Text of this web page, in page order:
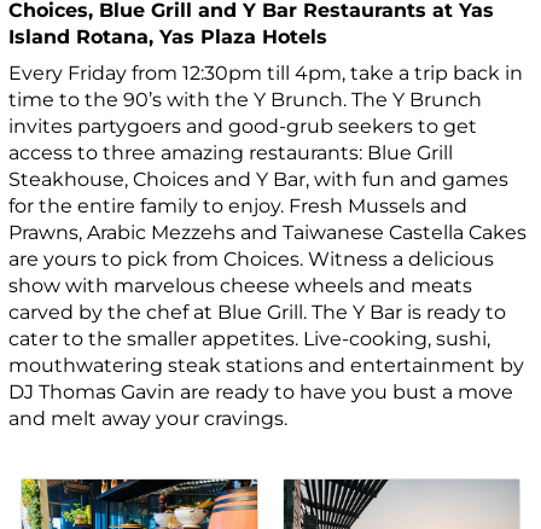
Choices, Blue Grill and Y Bar Restaurants at Yas
Island Rotana, Yas Plaza Hotels
Every Friday from 12:30pm till 4pm, take a trip back in
time to the 90’s with the Y Brunch. The Y Brunch
invites partygoers and good-grub seekers to get
access to three amazing restaurants: Blue Grill
Steakhouse, Choices and Y Bar, with fun and games
for the entire family to enjoy. Fresh Mussels and
Prawns, Arabic Mezzehs and Taiwanese Castella Cakes
are yours to pick from Choices. Witness a delicious
show with marvelous cheese wheels and meats
carved by the chef at Blue Grill. The Y Bar is ready to
cater to the smaller appetites. Live-cooking, sushi,
mouthwatering steak stations and entertainment by
DJ Thomas Gavin are ready to have you bust a move
and melt away your cravings.